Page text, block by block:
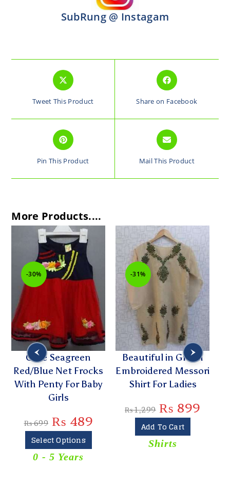
SubRung @ Instagam
Tweet This Product Share on Facebook
Pin This Product Mail This Product
More Products....
-30%
Cute Seagreen
Red/Blue Net Frocks
With Penty For Baby
Girls
₨699 ₨ 489
Select Options
0 - 5 Years
-31%
Beautiful in Green
Embroidered Messori
Shirt For Ladies
₨1,299 ₨ 899
Add To Cart
Shirts